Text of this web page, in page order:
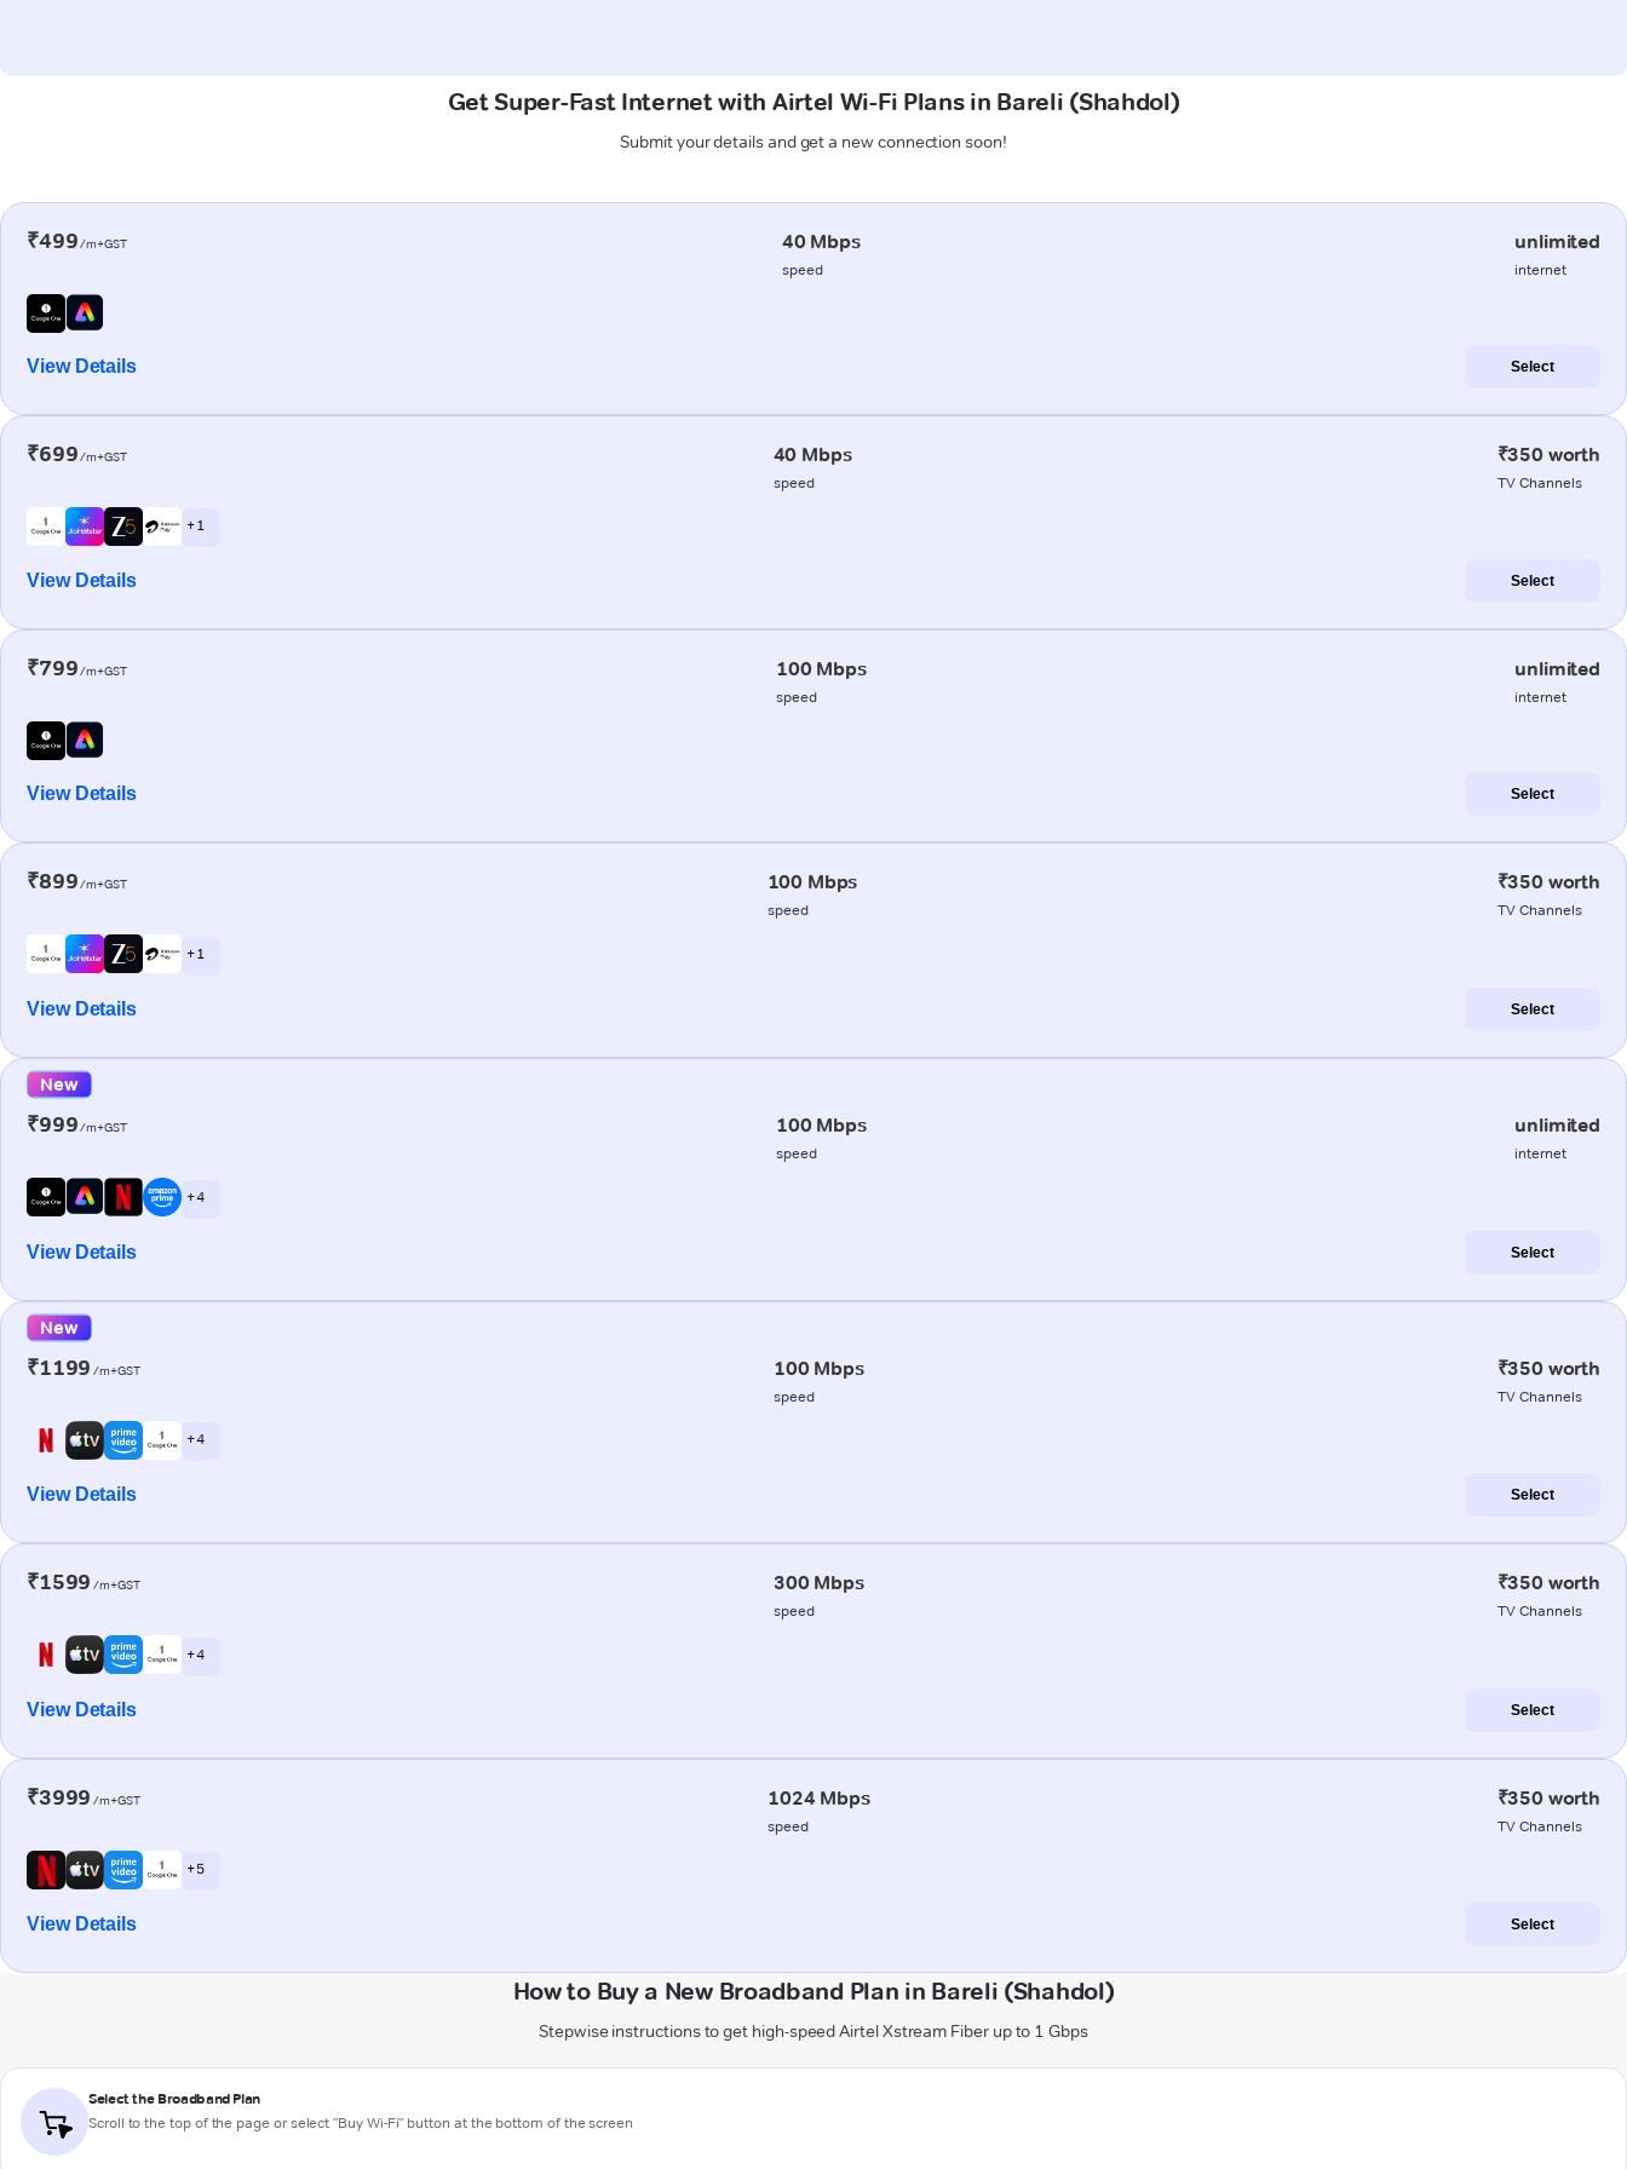
Get Super-Fast Internet with Airtel Wi-Fi Plans in Bareli (Shahdol)
Submit your details and get a new connection soon!
₹499/m+GST 40 Mbps
speed
unlimited
internet
View Details Select
₹699/m+GST 40 Mbps
speed
₹350 worth
TV Channels
+ 1
View Details Select
₹799/m+GST 100 Mbps
speed
unlimited
internet
View Details Select
₹899/m+GST 100 Mbps
speed
₹350 worth
TV Channels
+ 1
View Details Select
New
₹999/m+GST 100 Mbps
speed
unlimited
internet
+ 4
View Details Select
New
₹1199 /m+GST 100 Mbps
speed
₹350 worth
TV Channels
+ 4
View Details Select
₹1599 /m+GST 300 Mbps
speed
₹350 worth
TV Channels
+ 4
View Details Select
₹3999 /m+GST 1024 Mbps
speed
₹350 worth
TV Channels
+ 5
View Details Select
How to Buy a New Broadband Plan in Bareli (Shahdol)
Stepwise instructions to get high-speed Airtel Xstream Fiber up to 1 Gbps
Select the Broadband Plan
Scroll to the top of the page or select "Buy Wi-Fi" button at the bottom of the screen